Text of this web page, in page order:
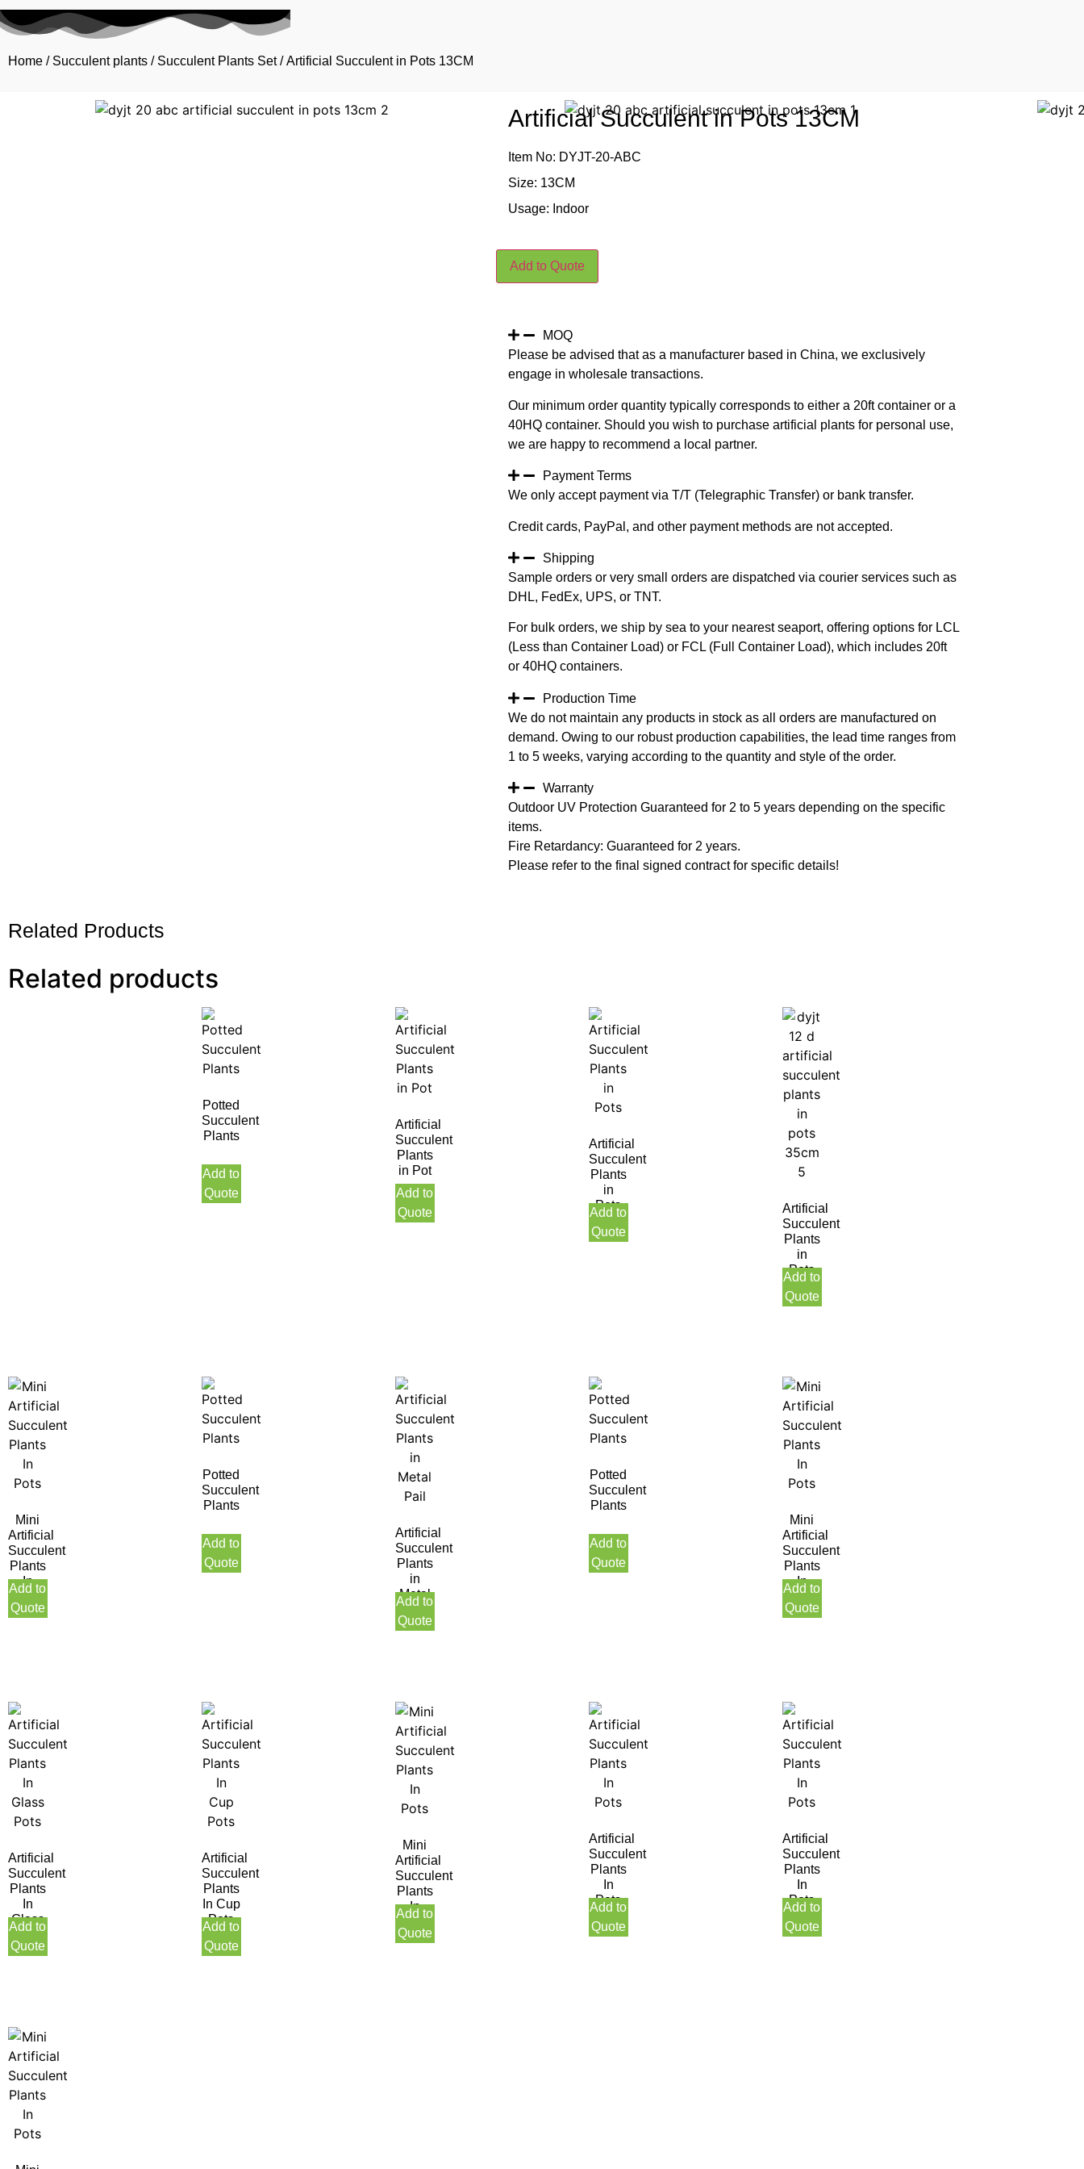
Home / Succulent plants / Succulent Plants Set/ Artificial Succulent in Pots 13CM
Artificial Succulent in Pots 13CM
Item No: DYJT-20-ABC
Size: 13CM
Usage: Indoor
Add to Quote
MOQ
Please be advised that as a manufacturer based in China, we exclusively
engage in wholesale transactions.
Our minimum order quantity typically corresponds to either a 20ft container or a
40HQ container. Should you wish to purchase artificial plants for personal use,
we are happy to recommend a local partner.
Payment Terms
We only accept payment via T/T (Telegraphic Transfer) or bank transfer.
Credit cards, PayPal, and other payment methods are not accepted.
Shipping
Sample orders or very small orders are dispatched via courier services such as
DHL, FedEx, UPS, or TNT.
For bulk orders, we ship by sea to your nearest seaport, offering options for LCL
(Less than Container Load) or FCL (Full Container Load), which includes 20ft
or 40HQ containers.
Production Time
We do not maintain any products in stock as all orders are manufactured on
demand. Owing to our robust production capabilities, the lead time ranges from
1 to 5 weeks, varying according to the quantity and style of the order.
Warranty
Outdoor UV Protection Guaranteed for 2 to 5 years depending on the specific
items.
Fire Retardancy: Guaranteed for 2 years.
Please refer to the final signed contract for specific details!
Related Products
Related products
Potted
Succulent
Plants
Add to
Quote
Artificial
Succulent
Plants
in Pot
Add to
Quote
Artificial
Succulent
Plants
in
Pots
Add to
Quote
Artificial
Succulent
Plants
in
Pots
Add to
Quote
Mini
Artificial
Succulent
Plants
In
Pots
Add to
Quote
Potted
Succulent
Plants
Add to
Quote
Artificial
Succulent
Plants
in
Metal
Pail
Add to
Quote
Potted
Succulent
Plants
Add to
Quote
Mini
Artificial
Succulent
Plants
In
Pots
Add to
Quote
Artificial
Succulent
Plants
In
Glass
Pots
Add to
Quote
Artificial
Succulent
Plants
In Cup
Pots
Add to
Quote
Mini
Artificial
Succulent
Plants
In
Pots
Add to
Quote
Artificial
Succulent
Plants
In
Pots
Add to
Quote
Artificial
Succulent
Plants
In
Pots
Add to
Quote